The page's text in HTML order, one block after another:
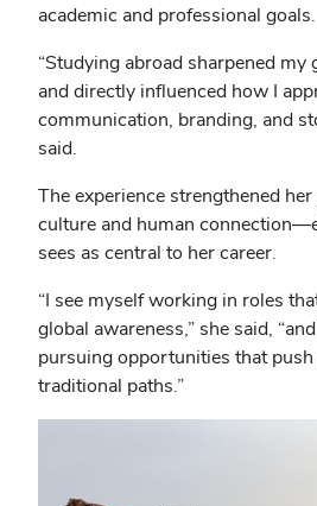
academic and professional goals.
“Studying abroad sharpened my
and directly influenced how I
communication, branding, and
said.
The experience strengthened
culture and human
sees as central to her career.
“I see myself working in roles
global awareness,” she said,
pursuing opportunities that
traditional paths.”